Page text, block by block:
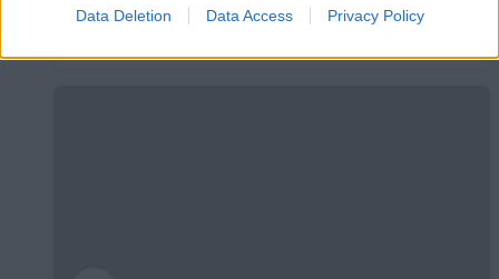
Data Deletion Data Access Privacy Policy
Zaragoza 🦁